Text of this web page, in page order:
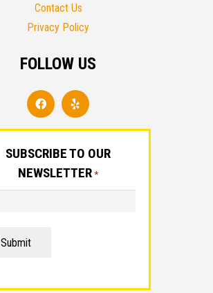
Contact Us
Privacy Policy
FOLLOW US
SUBSCRIBE TO OUR
NEWSLETTER *
Submit